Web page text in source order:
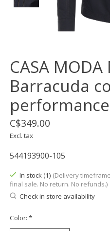
CASA
Barracuda
C$349.00
Excl. tax
544193900-105
In stock (1) (Delivery
final sale. No return. No refunds.)
Check in store availability
Color: *